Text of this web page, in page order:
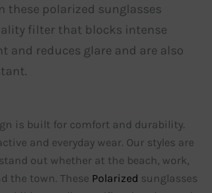
these polarized sunglasses
filter that blocks intense
and reduces glare and are also
is built for comfort and durability.
and everyday wear. Our styles are
out whether at the beach, work,
the town. These Polarized sunglasses